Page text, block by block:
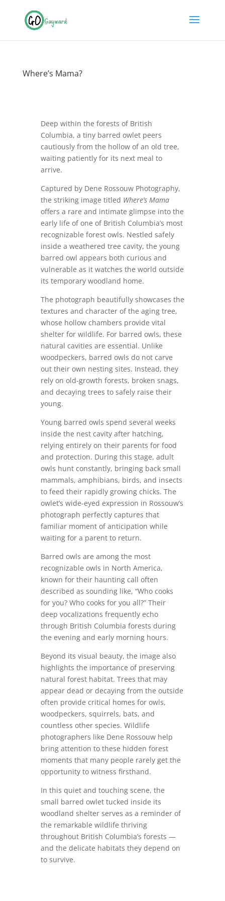
Where’s Mama?
Deep within the forests of British
Columbia, a tiny barred owlet peers
cautiously from the hollow of an old tree,
waiting patiently for its next meal to
arrive.
Captured by Dene Rossouw Photography,
the striking image titled Where’s Mama
offers a rare and intimate glimpse into the
early life of one of British Columbia’s most
recognizable forest owls. Nestled safely
inside a weathered tree cavity, the young
barred owl appears both curious and
vulnerable as it watches the world outside
its temporary woodland home.
The photograph beautifully showcases the
textures and character of the aging tree,
whose hollow chambers provide vital
shelter for wildlife. For barred owls, these
natural cavities are essential. Unlike
woodpeckers, barred owls do not carve
out their own nesting sites. Instead, they
rely on old-growth forests, broken snags,
and decaying trees to safely raise their
young.
Young barred owls spend several weeks
inside the nest cavity after hatching,
relying entirely on their parents for food
and protection. During this stage, adult
owls hunt constantly, bringing back small
mammals, amphibians, birds, and insects
to feed their rapidly growing chicks. The
owlet’s wide-eyed expression in Rossouw’s
photograph perfectly captures that
familiar moment of anticipation while
waiting for a parent to return.
Barred owls are among the most
recognizable owls in North America,
known for their haunting call often
described as sounding like, “Who cooks
for you? Who cooks for you all?” Their
deep vocalizations frequently echo
through British Columbia forests during
the evening and early morning hours.
Beyond its visual beauty, the image also
highlights the importance of preserving
natural forest habitat. Trees that may
appear dead or decaying from the outside
often provide critical homes for owls,
woodpeckers, squirrels, bats, and
countless other species. Wildlife
photographers like Dene Rossouw help
bring attention to these hidden forest
moments that many people rarely get the
opportunity to witness firsthand.
In this quiet and touching scene, the
small barred owlet tucked inside its
woodland shelter serves as a reminder of
the remarkable wildlife thriving
throughout British Columbia’s forests —
and the delicate habitats they depend on
to survive.